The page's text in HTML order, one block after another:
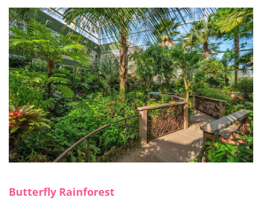
Butterfly Rainforest